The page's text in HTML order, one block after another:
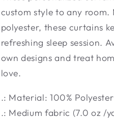
Piece)
Piece)
custom style to any
polyester, these curtains
refreshing sleep session.
own designs and treat
love.
.: Material: 100% Polyester
.: Medium fabric (7.0 oz /